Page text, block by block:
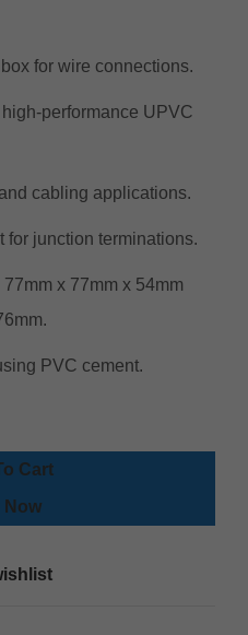
for wire connections.
performance UPVC
cabling applications.
for junction terminations.
x 77mm x 54mm
PVC cement.
Cart
Now